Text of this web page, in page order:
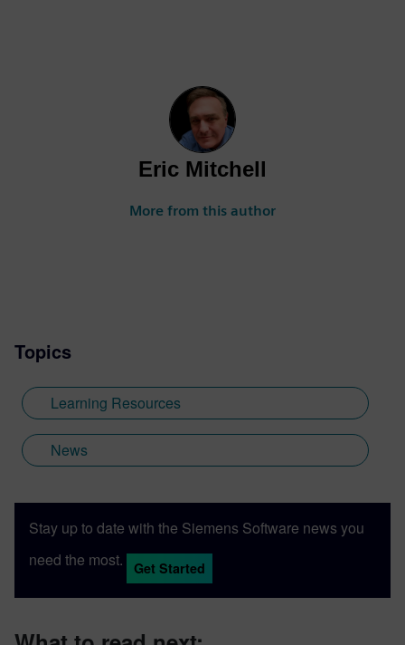
Eric Mitchell
More from this author
Topics
Learning Resources
News
Stay up to date with the Siemens Software news you
need the most.
Get Started